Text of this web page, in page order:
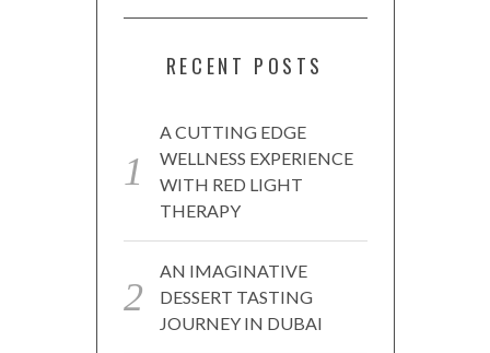
RECENT POSTS
A CUTTING EDGE
WELLNESS EXPERIENCE
WITH RED LIGHT
THERAPY
AN IMAGINATIVE
DESSERT TASTING
JOURNEY IN DUBAI